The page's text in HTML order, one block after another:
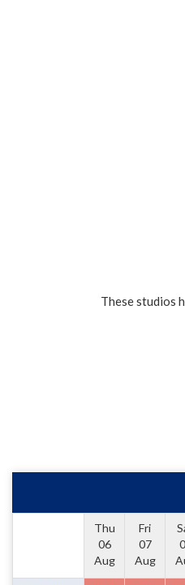
These studios
Thu
06
Aug
Fri
07
Aug